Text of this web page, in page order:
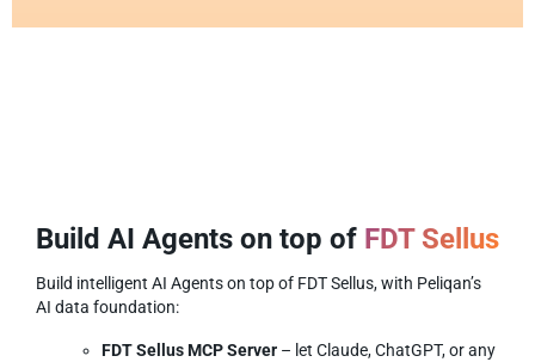
Build AI Agents on top of FDT Sellus
Build intelligent AI Agents on top of FDT Sellus, with Peliqan’s
AI data foundation:
FDT Sellus MCP Server – let Claude, ChatGPT, or any